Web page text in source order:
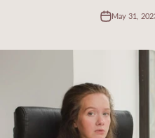
May 31,